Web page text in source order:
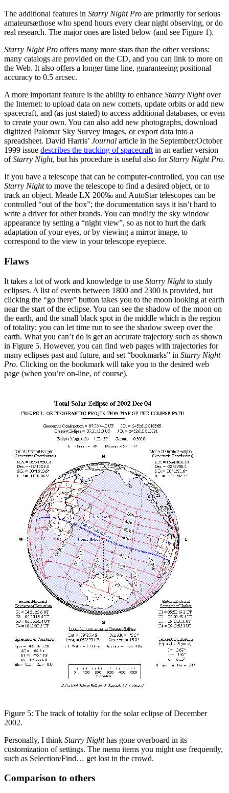
The additional features in Starry Night Pro are primarily for serious
amateursæthose who spend hours every clear night observing, or do
real research. The major ones are listed below (and see Figure 1).
Starry Night Pro offers many more stars than the other versions:
many catalogs are provided on the CD, and you can link to more on
the Web. It also offers a longer time line, guaranteeing positional
accuracy to 0.5 arcsec.
A more important feature is the ability to enhance Starry Nightover
the Internet: to upload data on new comets, update orbits or add new
spacecraft, and (as just stated) to access additional databases, or even
to create your own. You can also add new photographs, download
digitized Palomar Sky Survey images, or export data into a
spreadsheet. David Harris’ Journal article in the September/October
1999 issue describes the tracking of spacecraft in an earlier version
ofStarry Night, but his procedure is useful also forStarry Night Pro.
If you have a telescope that can be computer-controlled, you can use
Starry Nightto move the telescope to find a desired object, or to
track an object. Meade LX 200‰ and AutoStar telescopes can be
controlled “out of the box”; the documentation says it isn’t hard to
write a driver for other brands. You can modify the sky window
appearance by setting a “night view”, so as not to hurt the dark
adaptation of your eyes, or by viewing a mirror image, to
correspond to the view in your telescope eyepiece.
Flaws
It takes a lot of work and knowledge to use Starry Nightto study
eclipses. A list of events between 1800 and 2300 is provided, but
clicking the “go there” button takes you to the moon looking at earth
near the start of the eclipse. You can see the shadow of the moon on
the earth, and the small black spot in the middle which is the region
of totality; you can let time run to see the shadow sweep over the
earth. What you can’t do is get an accurate trajectory such as shown
in Figure 5. However, you can find web pages with trajectories for
many eclipses past and future, and set “bookmarks” in Starry Night
Pro. Clicking on the bookmark will take you to the desired web
page (when you’re on-line, of course).
Figure 5: The track of totality for the solar eclipse of December
2002.
Personally, I think Starry Nighthas gone overboard in its
customization of settings. The menu items you might use frequently,
such as Selection/Find… get lost in the crowd.
Comparison to others